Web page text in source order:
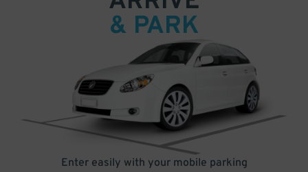
& PARK
Enter easily with your mobile parking